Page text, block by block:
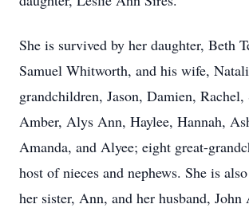
She is survived by her daughter, Beth
Samuel Whitworth, and his wife,
grandchildren, Jason, Damien, Rachel,
Amber, Alys Ann, Haylee, Hannah,
Amanda, and Alyee; eight great-
host of nieces and nephews. She is
her sister, Ann, and her husband, John